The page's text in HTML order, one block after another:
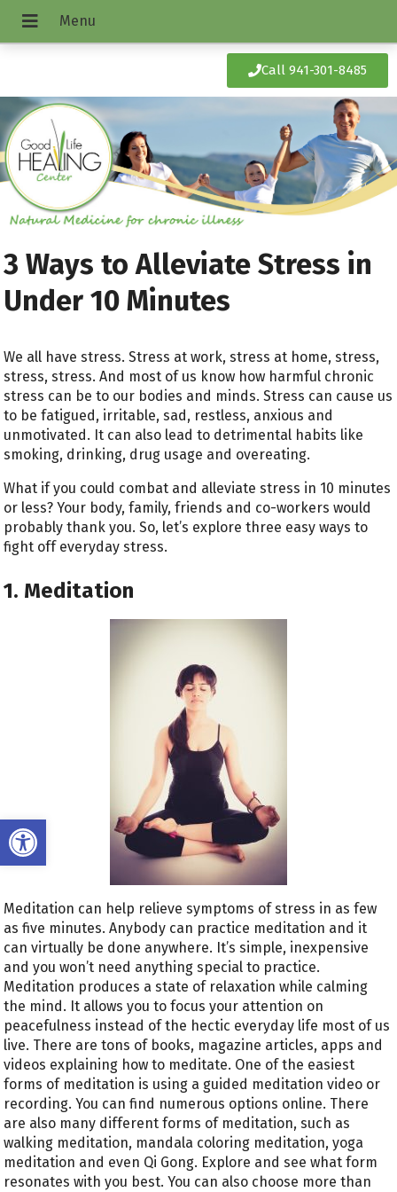
Open toolbar
Call 941-301-8485
3 Ways to Alleviate Stress in
Under 10 Minutes
We all have stress. Stress at work, stress at home, stress,
stress, stress. And most of us know how harmful chronic
stress can be to our bodies and minds. Stress can cause us
to be fatigued, irritable, sad, restless, anxious and
unmotivated. It can also lead to detrimental habits like
smoking, drinking, drug usage and overeating.
What if you could combat and alleviate stress in 10 minutes
or less? Your body, family, friends and co-workers would
probably thank you. So, let’s explore three easy ways to
fight off everyday stress.
1. Meditation
Meditation can help relieve symptoms of stress in as few
as five minutes. Anybody can practice meditation and it
can virtually be done anywhere. It’s simple, inexpensive
and you won’t need anything special to practice.
Meditation produces a state of relaxation while calming
the mind. It allows you to focus your attention on
peacefulness instead of the hectic everyday life most of us
live. There are tons of books, magazine articles, apps and
videos explaining how to meditate. One of the easiest
forms of meditation is using a guided meditation video or
recording. You can find numerous options online. There
are also many different forms of meditation, such as
walking meditation, mandala coloring meditation, yoga
meditation and even Qi Gong. Explore and see what form
resonates with you best. You can also choose more than